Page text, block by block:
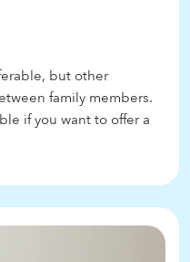
but other
family members.
if you want to offer a